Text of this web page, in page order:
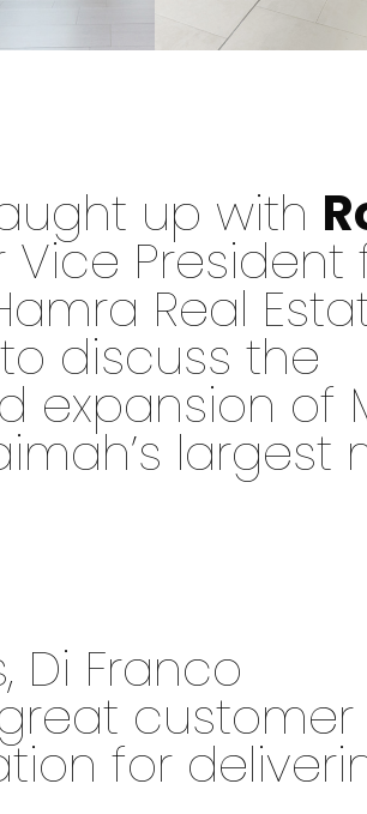
up with
Vice President
Real
discuss the
expansion of
largest
Franco
customer
for